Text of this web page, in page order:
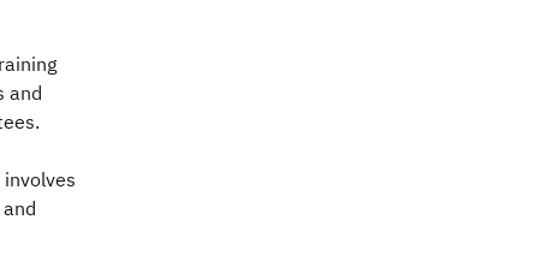
and